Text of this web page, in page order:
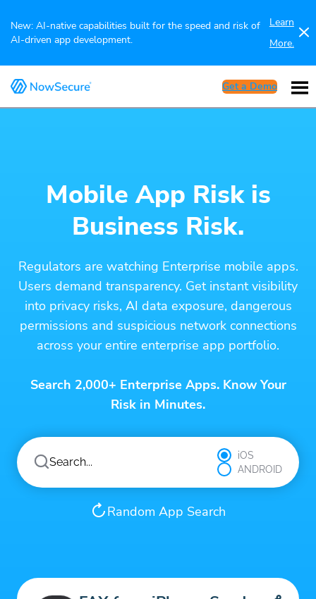
New: AI-native capabilities built for the speed and risk of
AI-driven app development.
Learn
More.
Get a Demo
Mobile App Risk is
Business Risk.
Regulators are watching Enterprise mobile apps.
Users demand transparency. Get instant visibility
into privacy risks, AI data exposure, dangerous
permissions and suspicious network connections
across your entire enterprise app portfolio.
Search 2,000+ Enterprise Apps. Know Your
Risk in Minutes.
iOS
ANDROID
Random App Search